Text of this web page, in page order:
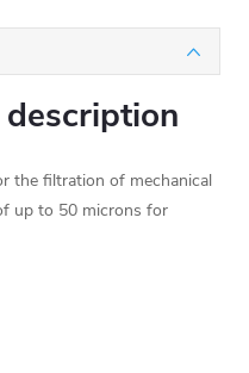
the filtration of mechanical
up to 50 microns for